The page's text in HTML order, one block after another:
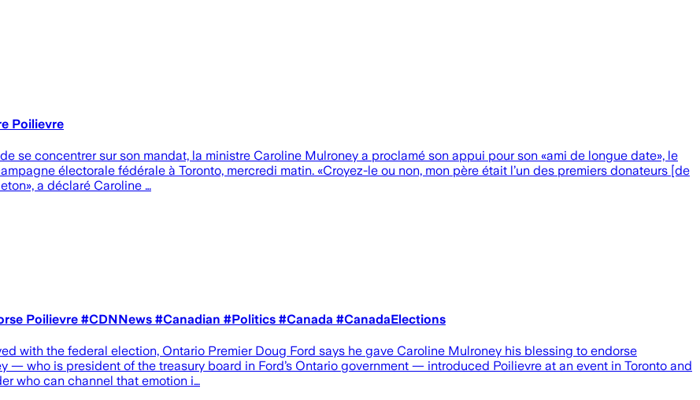
Poilievre
se concentrer sur son mandat, la ministre Caroline Mulroney a proclamé son appui pour son «ami de longue date», le
électorale fédérale à Toronto, mercredi matin. «Croyez-le ou non, mon père était l’un des premiers donateurs [de
a déclaré Caroline …
Poilievre #CDNNews #Canadian #Politics #Canada #CanadaElections
with the federal election, Ontario Premier Doug Ford says he gave Caroline Mulroney his blessing to endorse
— who is president of the treasury board in Ford’s Ontario government — introduced Poilievre at an event in Toronto and
who can channel that emotion i…